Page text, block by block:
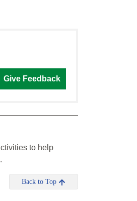
Give Feedback
to help
Back to Top